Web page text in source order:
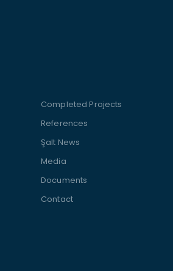
Completed Projects
References
Şalt News
Media
Documents
Contact